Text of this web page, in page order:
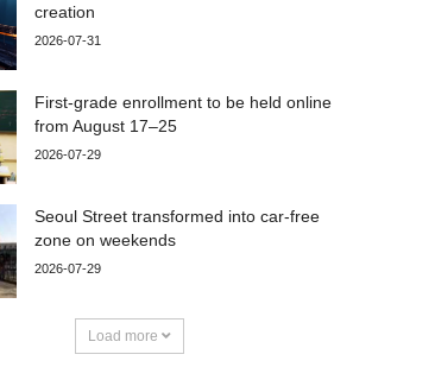
creation
2026-07-31
First-grade enrollment to be held online
from August 17–25
2026-07-29
Seoul Street transformed into car-free
zone on weekends
2026-07-29
Load more